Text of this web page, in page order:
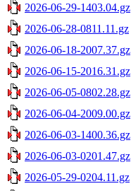
2026-06-29-1403.04.gz
2026-06-28-0811.11.gz
2026-06-18-2007.37.gz
2026-06-15-2016.31.gz
2026-06-05-0802.28.gz
2026-06-04-2009.00.gz
2026-06-03-1400.36.gz
2026-06-03-0201.47.gz
2026-05-29-0204.11.gz